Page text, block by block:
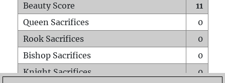
Beauty Score
11
Queen Sacrifices
0
Rook Sacrifices
0
Bishop Sacrifices
0
Knight Sacrifices
0